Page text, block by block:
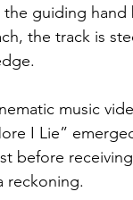
guiding
the track is
music
I Lie”
before
reckoning.